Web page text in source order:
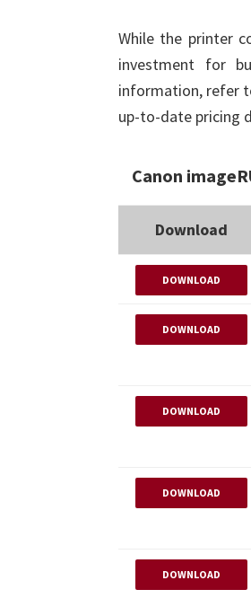
While the printer
investment for
information, refer
up-to-date pricing
Canon
Download
DOWNLOAD
DOWNLOAD
DOWNLOAD
DOWNLOAD
DOWNLOAD